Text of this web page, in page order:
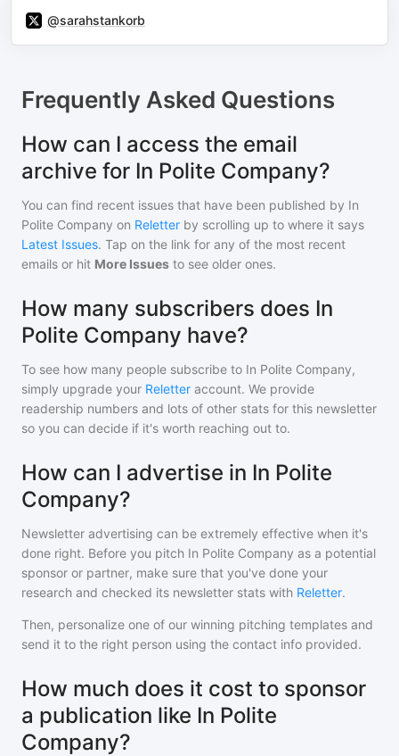
@sarahstankorb
Frequently Asked Questions
How can I access the email
archive for In Polite Company?
You can find recent issues that have been published by In
Polite Company on Reletter by scrolling up to where it says
Latest Issues. Tap on the link for any of the most recent
emails or hit More Issues to see older ones.
How many subscribers does In
Polite Company have?
To see how many people subscribe to In Polite Company,
simply upgrade your Reletter account. We provide
readership numbers and lots of other stats for this newsletter
so you can decide if it's worth reaching out to.
How can I advertise in In Polite
Company?
Newsletter advertising can be extremely effective when it's
done right. Before you pitch In Polite Company as a potential
sponsor or partner, make sure that you've done your
research and checked its newsletter stats with Reletter.
Then, personalize one of our winning pitching templates and
send it to the right person using the contact info provided.
How much does it cost to sponsor
a publication like In Polite
Company?